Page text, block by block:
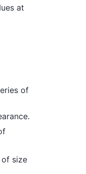
at
of
of size